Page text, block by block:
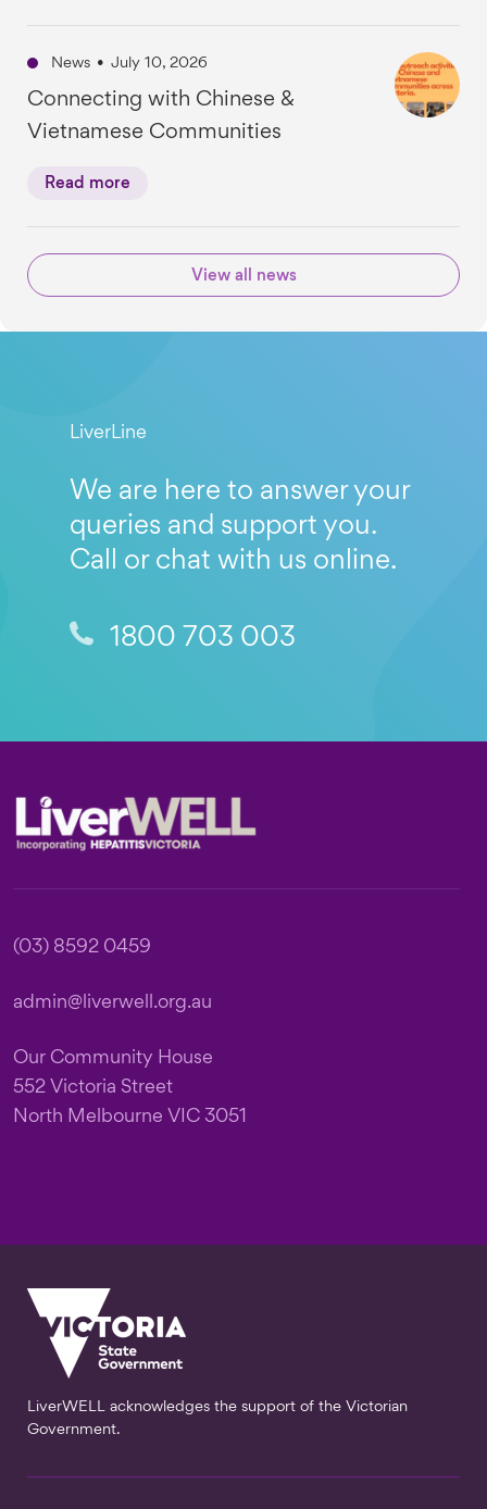
News • July 10, 2026
Connecting with Chinese &
Vietnamese Communities
Read more
View all news
LiverLine
We are here to answer your
queries and support you.
Call or chat with us online.
1800 703 003
Footer
(03) 8592 0459
admin@liverwell.org.au
Our Community House
552 Victoria Street
North Melbourne VIC 3051
LiverWELL acknowledges the support of the Victorian
Government.